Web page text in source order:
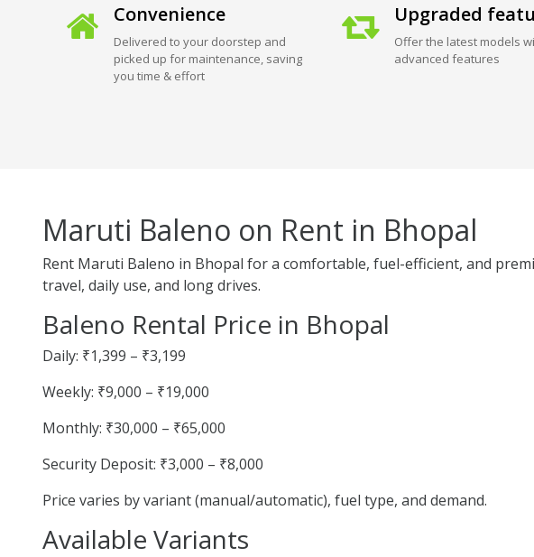
Convenience
Delivered to your doorstep and
picked up for maintenance, saving
you time & effort
Upgraded
Offer the latest models
advanced features
Maruti Baleno on Rent in Bhopal
Rent Maruti Baleno in Bhopal for a comfortable, fuel-efficient, and
travel, daily use, and long drives.
Baleno Rental Price in Bhopal
Daily: ₹1,399 – ₹3,199
Weekly: ₹9,000 – ₹19,000
Monthly: ₹30,000 – ₹65,000
Security Deposit: ₹3,000 – ₹8,000
Price varies by variant (manual/automatic), fuel type, and demand.
Available Variants